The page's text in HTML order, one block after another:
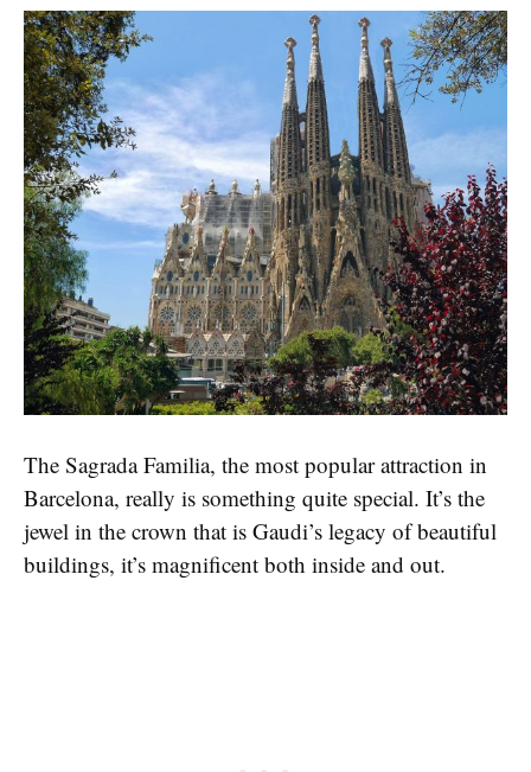
The Sagrada Familia, the most popular attraction in
Barcelona, really is something quite special. It’s the
jewel in the crown that is Gaudi’s legacy of beautiful
buildings, it’s magnificent both inside and out.